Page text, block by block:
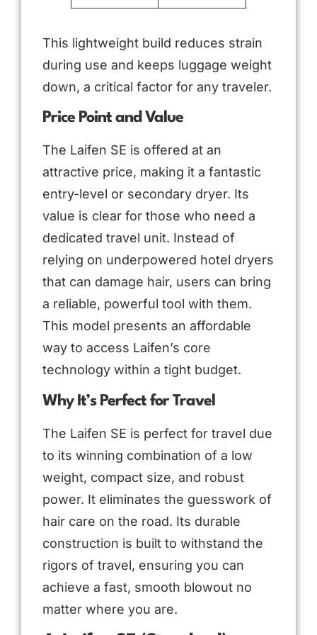
This lightweight build reduces strain
during use and keeps luggage weight
down, a critical factor for any traveler.
Price Point and Value
The Laifen SE is offered at an
attractive price, making it a fantastic
entry-level or secondary dryer. Its
value is clear for those who need a
dedicated travel unit. Instead of
relying on underpowered hotel dryers
that can damage hair, users can bring
a reliable, powerful tool with them.
This model presents an affordable
way to access Laifen’s core
technology within a tight budget.
Why It’s Perfect for Travel
The Laifen SE is perfect for travel due
to its winning combination of a low
weight, compact size, and robust
power. It eliminates the guesswork of
hair care on the road. Its durable
construction is built to withstand the
rigors of travel, ensuring you can
achieve a fast, smooth blowout no
matter where you are.